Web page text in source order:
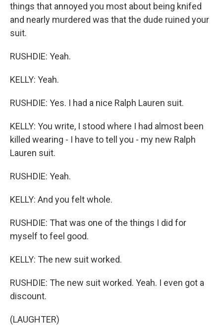
things that annoyed you most about being knifed
and nearly murdered was that the dude ruined your
suit.
RUSHDIE: Yeah.
KELLY: Yeah.
RUSHDIE: Yes. I had a nice Ralph Lauren suit.
KELLY: You write, I stood where I had almost been
killed wearing - I have to tell you - my new Ralph
Lauren suit.
RUSHDIE: Yeah.
KELLY: And you felt whole.
RUSHDIE: That was one of the things I did for
myself to feel good.
KELLY: The new suit worked.
RUSHDIE: The new suit worked. Yeah. I even got a
discount.
(LAUGHTER)